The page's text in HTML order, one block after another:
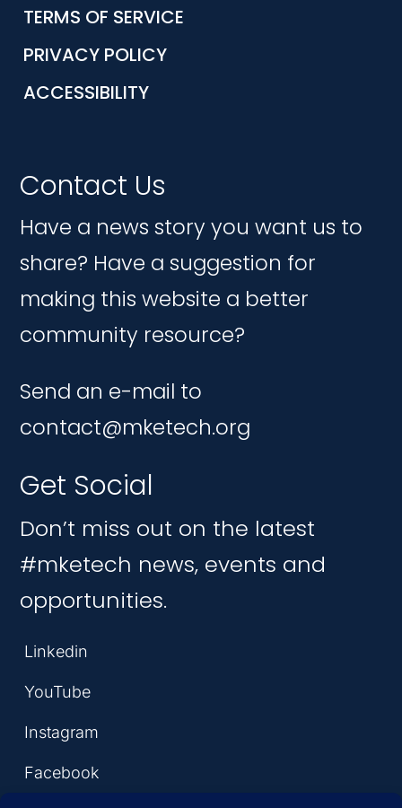
TERMS OF SERVICE
PRIVACY POLICY
ACCESSIBILITY
Contact Us
Have a news story you want us to
share? Have a suggestion for
making this website a better
community resource?
Send an e-mail to
contact@mketech.org
Get Social
Don’t miss out on the latest
#mketech news, events and
opportunities.
Linkedin
YouTube
Instagram
Facebook